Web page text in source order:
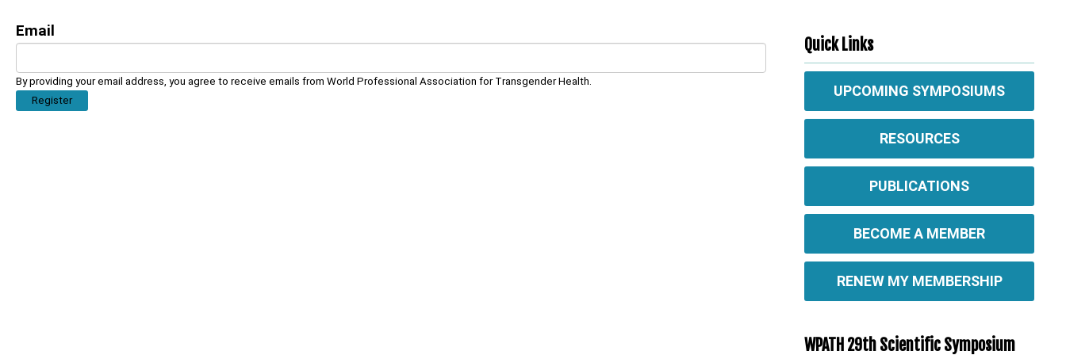
Email
By providing your email address, you agree to receive emails from World Professional Association for Transgender Health.
Register
Quick Links
UPCOMING SYMPOSIUMS
RESOURCES
PUBLICATIONS
BECOME A MEMBER
RENEW MY MEMBERSHIP
WPATH 29th Scientific Symposium